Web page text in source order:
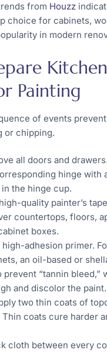
from Houzz
choice for cabinets,
in modern
Kitchen
Painting
of events
or chipping.
all doors and
hinge with
the hinge cup.
quality painter’s
countertops, floors,
boxes.
high-adhesion primer.
an oil-based or
prevent “tannin bleed,”
and discolor the paint.
two thin coats of
coats cure harder
cloth between every